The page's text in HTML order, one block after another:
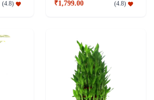
(4.8) ₹1,799.00 (4.8)